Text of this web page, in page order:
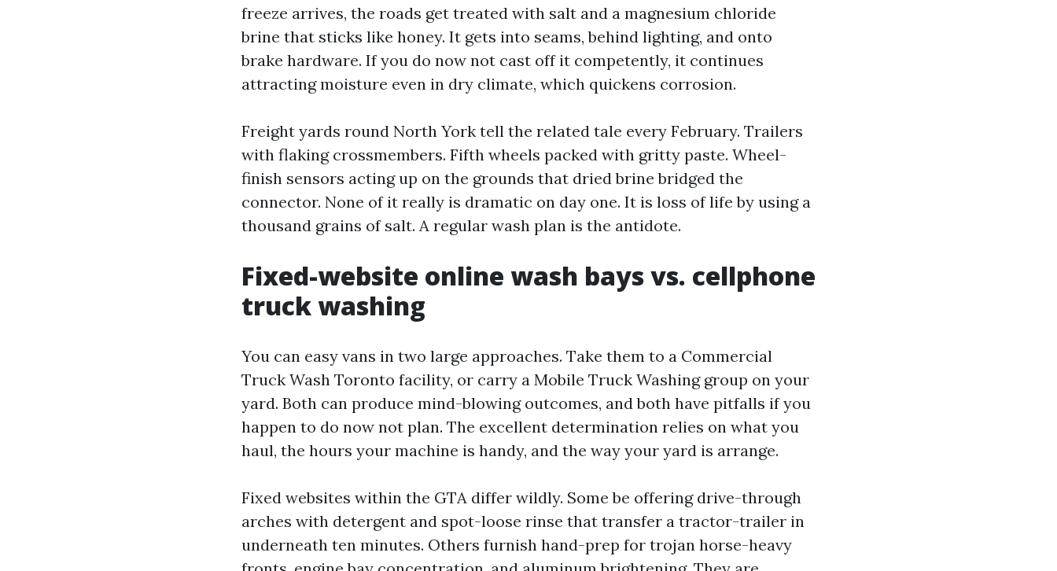
freeze arrives, the roads get treated with salt and a magnesium chloride
brine that sticks like honey. It gets into seams, behind lighting, and onto
brake hardware. If you do now not cast off it competently, it continues
attracting moisture even in dry climate, which quickens corrosion.
Freight yards round North York tell the related tale every February. Trailers
with flaking crossmembers. Fifth wheels packed with gritty paste. Wheel-
finish sensors acting up on the grounds that dried brine bridged the
connector. None of it really is dramatic on day one. It is loss of life by using a
thousand grains of salt. A regular wash plan is the antidote.
Fixed-website online wash bays vs. cellphone
truck washing
You can easy vans in two large approaches. Take them to a Commercial
Truck Wash Toronto facility, or carry a Mobile Truck Washing group on your
yard. Both can produce mind-blowing outcomes, and both have pitfalls if you
happen to do now not plan. The excellent determination relies on what you
haul, the hours your machine is handy, and the way your yard is arrange.
Fixed websites within the GTA differ wildly. Some be offering drive-through
arches with detergent and spot-loose rinse that transfer a tractor-trailer in
underneath ten minutes. Others furnish hand-prep for trojan horse-heavy